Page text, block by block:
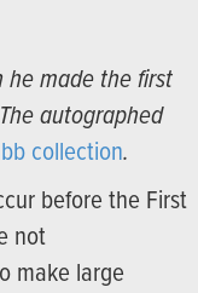
he made the first
autographed
collection.
before the First
not
make large